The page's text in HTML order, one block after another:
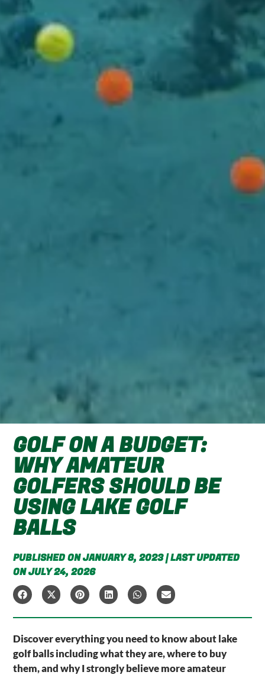
GOLF ON A BUDGET:
WHY AMATEUR
GOLFERS SHOULD BE
USING LAKE GOLF
BALLS
PUBLISHED ON JANUARY 8, 2023 | LAST UPDATED
ON JULY 24, 2026
Discover everything you need to know about lake
golf balls including what they are, where to buy
them, and why I strongly believe more amateur